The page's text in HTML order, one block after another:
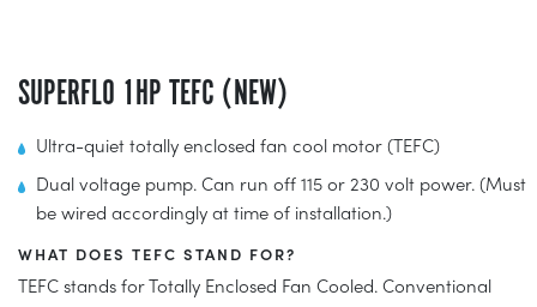
SUPERFLO 1HP TEFC (NEW)
Ultra-quiet totally enclosed fan cool motor (TEFC)
Dual voltage pump. Can run off 115 or 230 volt power. (Must
be wired accordingly at time of installation.)
WHAT DOES TEFC STAND FOR?
TEFC stands for Totally Enclosed Fan Cooled. Conventional